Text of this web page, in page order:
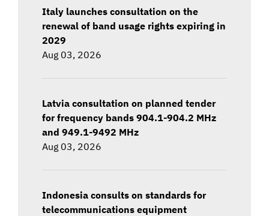
Italy launches consultation on the
renewal of band usage rights expiring in
2029
Aug 03, 2026
Latvia consultation on planned tender
for frequency bands 904.1-904.2 MHz
and 949.1-9492 MHz
Aug 03, 2026
Indonesia consults on standards for
telecommunications equipment